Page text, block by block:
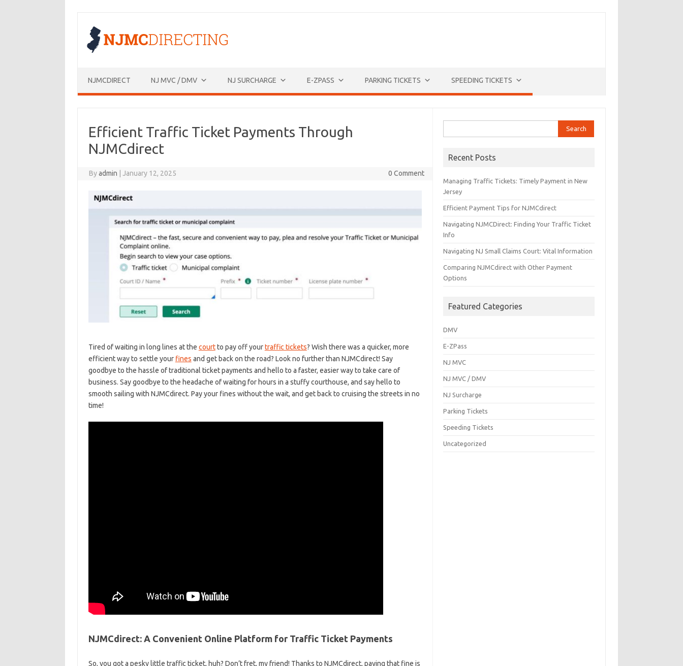
content
NJMCDIRECT NJ MVC / DMV NJ SURCHARGE E-ZPASS PARKING TICKETS SPEEDING TICKETS
Efficient Traffic Ticket Payments Through
NJMCdirect
Byadmin January 12, 2025 0 Comment
Tired of waiting in⁢ long lines at the courtto pay off yourtraffic tickets? Wish there was a quicker,‍ more
efficient⁣ way to⁣ settle your ⁤ fines and get back⁤ on the road? Look no further than NJMCdirect! Say
goodbye to the hassle of traditional ⁢ticket payments‌ and hello to a faster, easier way ⁤to⁢ take care of
⁣business. Say ​goodbye ⁢to‍ the ⁢headache of ⁤waiting for hours in a stuffy courthouse, and say ⁢hello to
smooth sailing with NJMCdirect. Pay your fines without the wait, and get back to ‌cruising ⁢the⁢ streets‍ in no
time!
NJMCdirect: A Convenient Online Platform for⁤ Traffic‌ Ticket Payments
So, you got a pesky little traffic ticket, huh? Don’t fret, my friend! Thanks to⁤ NJMCdirect, paying that‌ fine⁣ is
for:
Recent Posts
Managing Traffic Tickets: Timely Payment in New
Jersey
Efficient Payment Tips for NJMCdirect
Navigating NJMCDirect: Finding Your Traffic Ticket
Info
Navigating NJ Small Claims Court: Vital Information
Comparing NJMCdirect with Other Payment
Options
Featured Categories
DMV
E-ZPass
NJ MVC
NJ MVC / DMV
NJ Surcharge
Parking Tickets
Speeding Tickets
Uncategorized